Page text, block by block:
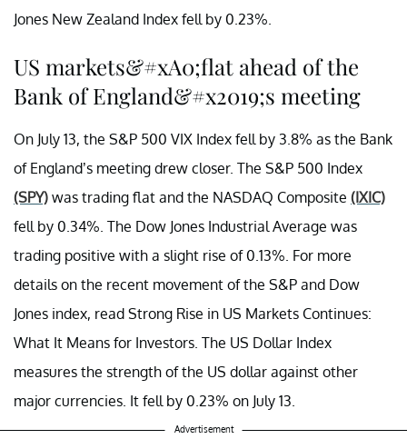
Jones New Zealand Index fell by 0.23%.
US markets&#xA0;flat ahead of the
Bank of England&#x2019;s meeting
On July 13, the S&P 500 VIX Index fell by 3.8% as the Bank
of England’s meeting drew closer. The S&P 500 Index
(SPY) was trading flat and the NASDAQ Composite (IXIC)
fell by 0.34%. The Dow Jones Industrial Average was
trading positive with a slight rise of 0.13%. For more
details on the recent movement of the S&P and Dow
Jones index, read Strong Rise in US Markets Continues:
What It Means for Investors. The US Dollar Index
measures the strength of the US dollar against other
major currencies. It fell by 0.23% on July 13.
Advertisement